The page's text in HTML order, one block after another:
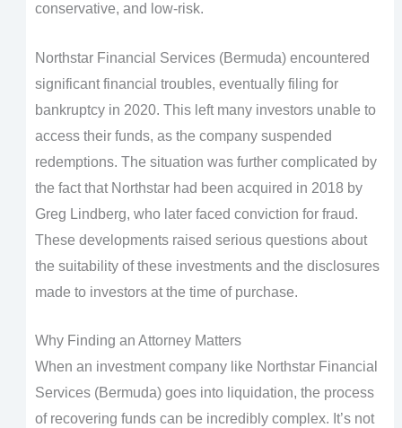
conservative, and low-risk.
Northstar Financial Services (Bermuda) encountered
significant financial troubles, eventually filing for
bankruptcy in 2020. This left many investors unable to
access their funds, as the company suspended
redemptions. The situation was further complicated by
the fact that Northstar had been acquired in 2018 by
Greg Lindberg, who later faced conviction for fraud.
These developments raised serious questions about
the suitability of these investments and the disclosures
made to investors at the time of purchase.
Why Finding an Attorney Matters
When an investment company like Northstar Financial
Services (Bermuda) goes into liquidation, the process
of recovering funds can be incredibly complex. It’s not